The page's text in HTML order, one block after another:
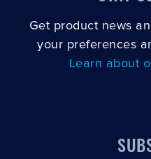
Get product news
your preferences
Learn about